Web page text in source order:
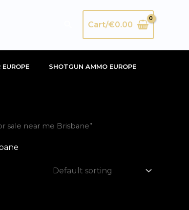
SearchCart/€0.00
SHOTGUN AMMO EUROPE
sale near me Brisbane”